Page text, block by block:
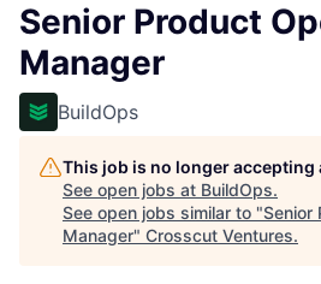
Senior Product
Manager
BuildOps
This job is no longer accepting
See open jobs at BuildOps.
See open jobs similar to "Senior
Manager" Crosscut Ventures.